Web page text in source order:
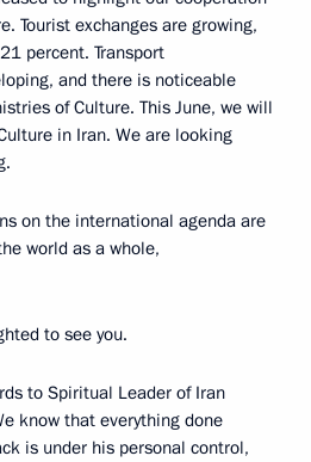
Tourist exchanges are growing,
percent. Transport
and there is noticeable
of Culture. This June, we will
in Iran. We are looking
on the international agenda are
world as a whole,
to see you.
to Spiritual Leader of Iran
know that everything done
is under his personal control,